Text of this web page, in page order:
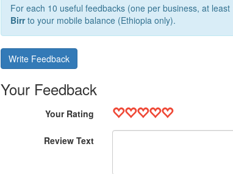
For each 10 useful feedbacks (one per business, at
Birrto your mobile balance (Ethiopia only).
Write Feedback
Your Feedback
Your Rating
Review Text